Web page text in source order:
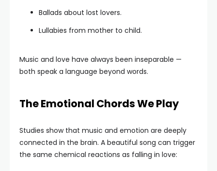
Ballads about lost lovers.
Lullabies from mother to child.
Music and love have always been inseparable —
both speak a language beyond words.
The Emotional Chords We Play
Studies show that music and emotion are deeply
connected in the brain. A beautiful song can trigger
the same chemical reactions as falling in love: